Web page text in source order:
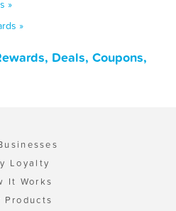
»
»
Deals, Coupons,
Loyalty
It Works
Products